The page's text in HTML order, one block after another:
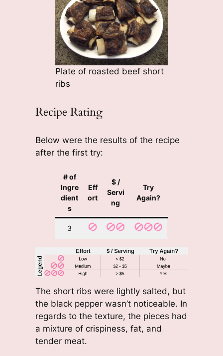
Plate of roasted beef short
ribs
Recipe Rating
Below were the results of the recipe
after the first try:
# of
Ingre
dient
s
Eff
ort
$ /
Servi
ng
Try
Again?
3
The short ribs were lightly salted, but
the black pepper wasn’t noticeable. In
regards to the texture, the pieces had
a mixture of crispiness, fat, and
tender meat.